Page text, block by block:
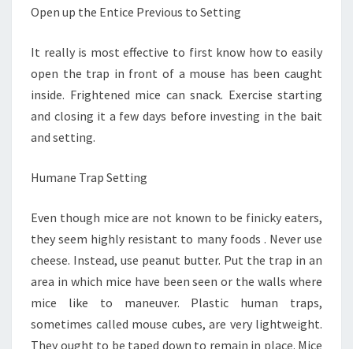
Open up the Entice Previous to Setting
It really is most effective to first know how to easily
open the trap in front of a mouse has been caught
inside. Frightened mice can snack. Exercise starting
and closing it a few days before investing in the bait
and setting.
Humane Trap Setting
Even though mice are not known to be finicky eaters,
they seem highly resistant to many foods . Never use
cheese. Instead, use peanut butter. Put the trap in an
area in which mice have been seen or the walls where
mice like to maneuver. Plastic human traps,
sometimes called mouse cubes, are very lightweight.
They ought to be taped down to remain in place. Mice